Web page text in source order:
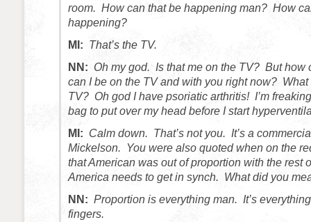
room. How can that be happening man? How
happening?
MI: That’s the TV.
NN: Oh my god. Is that me on the TV? But how
can I be on the TV and with you right now? What
TV? Oh god I have psoriatic arthritis! I’m
bag to put over my head before I start
MI: Calm down. That’s not you. It’s a
Mickelson. You were also quoted when on the
that American was out of proportion with the rest
America needs to get in synch. What did you
NN: Proportion is everything man. It’s
fingers.